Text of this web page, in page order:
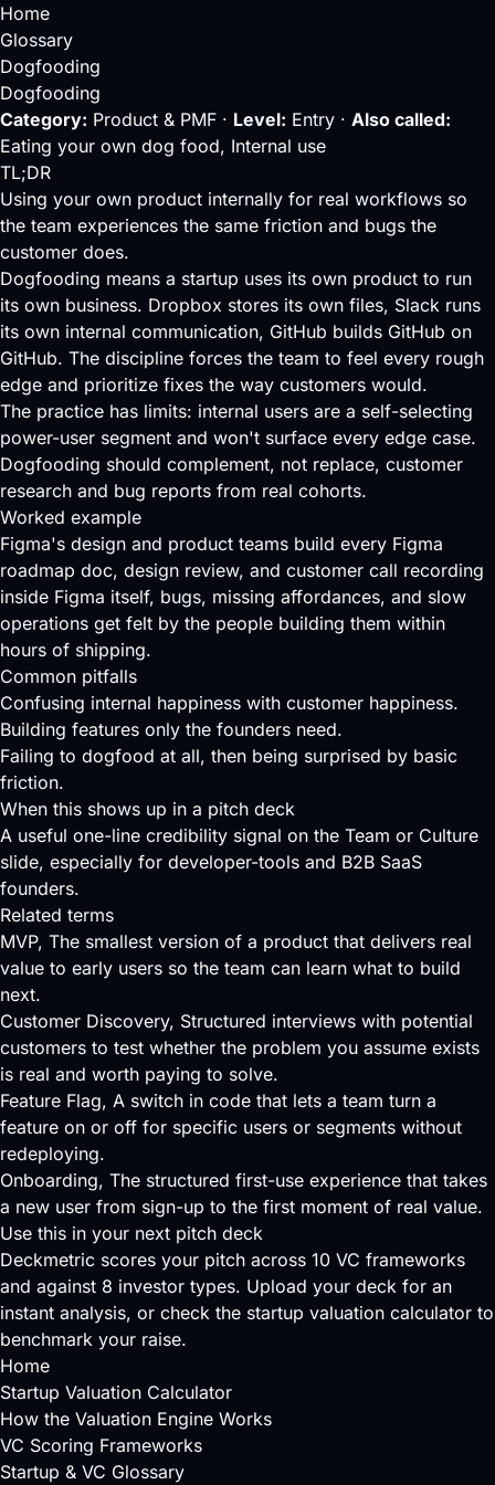
Home
Glossary
Dogfooding
Dogfooding
Category: Product & PMF · Level: Entry · Also called:
Eating your own dog food, Internal use
TL;DR
Using your own product internally for real workflows so
the team experiences the same friction and bugs the
customer does.
Dogfooding means a startup uses its own product to run
its own business. Dropbox stores its own files, Slack runs
its own internal communication, GitHub builds GitHub on
GitHub. The discipline forces the team to feel every rough
edge and prioritize fixes the way customers would.
The practice has limits: internal users are a self-selecting
power-user segment and won't surface every edge case.
Dogfooding should complement, not replace, customer
research and bug reports from real cohorts.
Worked example
Figma's design and product teams build every Figma
roadmap doc, design review, and customer call recording
inside Figma itself, bugs, missing affordances, and slow
operations get felt by the people building them within
hours of shipping.
Common pitfalls
Confusing internal happiness with customer happiness.
Building features only the founders need.
Failing to dogfood at all, then being surprised by basic
friction.
When this shows up in a pitch deck
A useful one-line credibility signal on the Team or Culture
slide, especially for developer-tools and B2B SaaS
founders.
Related terms
MVP, The smallest version of a product that delivers real
value to early users so the team can learn what to build
next.
Customer Discovery, Structured interviews with potential
customers to test whether the problem you assume exists
is real and worth paying to solve.
Feature Flag, A switch in code that lets a team turn a
feature on or off for specific users or segments without
redeploying.
Onboarding, The structured first-use experience that takes
a new user from sign-up to the first moment of real value.
Use this in your next pitch deck
Deckmetric scores your pitch across 10 VC frameworks
and against 8 investor types. Upload your deck for an
instant analysis, or check the startup valuation calculator to
benchmark your raise.
Home
Startup Valuation Calculator
How the Valuation Engine Works
VC Scoring Frameworks
Startup & VC Glossary